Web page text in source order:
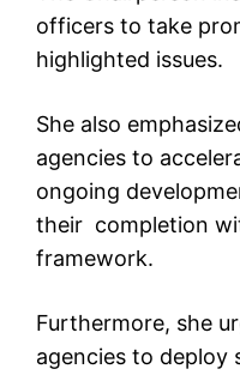
officers to take
highlighted issues.
She also
agencies to
ongoing
their completion
framework.
Furthermore, she
agencies to deploy